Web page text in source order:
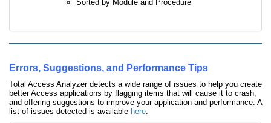
Sorted by Module and Procedure
Errors, Suggestions, and Performance Tips
Total Access Analyzer detects a wide range of issues to help you create
better Access applications by flagging items that will cause it to crash,
and offering suggestions to improve your application and performance. A
list of issues detected is available here.